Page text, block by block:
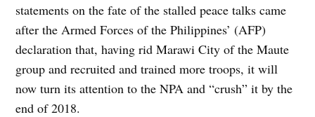
statements on the fate of the stalled peace talks came
after the Armed Forces of the Philippines’ (AFP)
declaration that, having rid Marawi City of the Maute
group and recruited and trained more troops, it will
now turn its attention to the NPA and “crush” it by the
end of 2018.